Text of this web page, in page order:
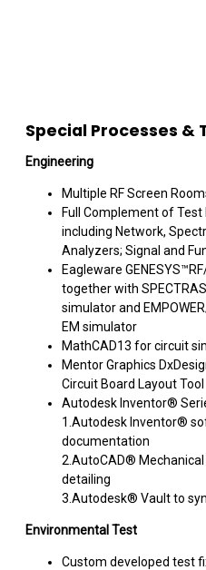
Special Processes &
Engineering
Multiple RF Screen
Full Complement of Test
including Network,
Analyzers; Signal and
Eagleware
together with
simulator and
EM simulator
MathCAD13 for circuit
Mentor Graphics
Circuit Board Layout Tool
Autodesk Inventor®
1.Autodesk Inventor®
documentation
2.AutoCAD®
detailing
3.Autodesk® Vault to
Environmental Test
Custom developed test